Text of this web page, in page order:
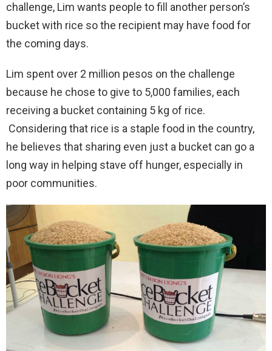
challenge, Lim wants people to fill another person’s
bucket with rice so the recipient may have food for
the coming days.
Lim spent over 2 million pesos on the challenge
because he chose to give to 5,000 families, each
receiving a bucket containing 5 kg of rice.
Considering that rice is a staple food in the country,
he believes that sharing even just a bucket can go a
long way in helping stave off hunger, especially in
poor communities.